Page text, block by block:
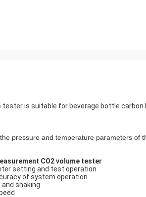
is suitable for beverage bottle carbon
pressure and temperature parameters of
CO2 volume tester
setting and test operation
of system operation
shaking